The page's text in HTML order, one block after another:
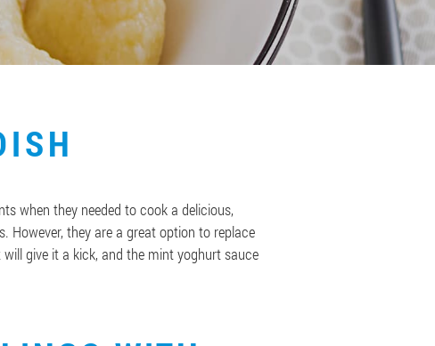
when they needed to cook a delicious,
However, they are a great option to replace
give it a kick, and the mint yoghurt sauce